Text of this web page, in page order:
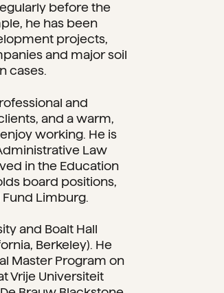
before the
he has been
projects,
and major soil
cases.
and
and a warm,
working. He is
Law
in the Education
board positions,
Limburg.
and Boalt Hall
Berkeley). He
Master Program on
Vrije Universiteit